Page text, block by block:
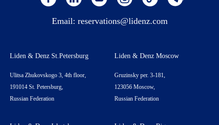
Email: reservations@lidenz.com
Liden & Denz St.Petersburg
Ulitsa Zhukovskogo 3, 4th floor,
191014 St. Petersburg,
Russian Federation
Liden & Denz Moscow
Gruzinsky per. 3-181,
123056 Moscow,
Russian Federation